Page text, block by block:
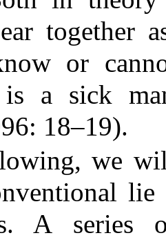
together
or
a sick
18–19).
we
A series